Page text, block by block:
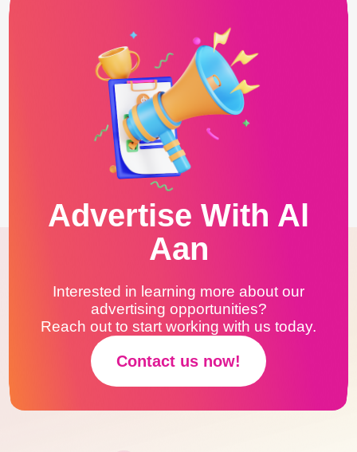
Advertise With Al
Aan
Interested in learning more about our
advertising opportunities?
Reach out to start working with us today.
Contact us now!